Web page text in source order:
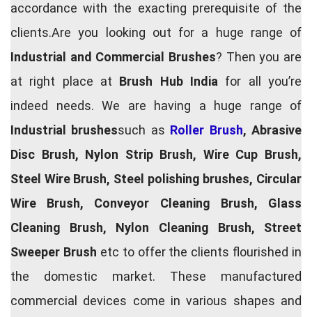
accordance with the exacting prerequisite of the
clients.Are you looking out for a huge range of
Industrial and Commercial Brushes? Then you are
at right place at Brush Hub India for all you’re
indeed needs. We are having a huge range of
Industrial brushessuch as Roller Brush, Abrasive
Disc Brush, Nylon Strip Brush, Wire Cup Brush,
Steel Wire Brush, Steel polishing brushes, Circular
Wire Brush, Conveyor Cleaning Brush, Glass
Cleaning Brush, Nylon Cleaning Brush, Street
Sweeper Brush etc to offer the clients flourished in
the domestic market. These manufactured
commercial devices come in various shapes and